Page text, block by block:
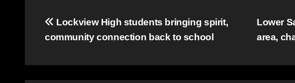
Post
navigation
Lower
area,
Lockview High students bringing spirit,
community connection back to school